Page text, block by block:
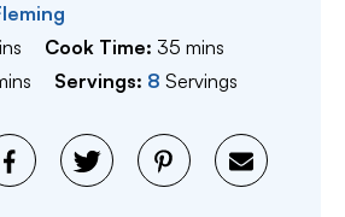
Cook Time: 35 minutes
mins
Servings: 8 Servings